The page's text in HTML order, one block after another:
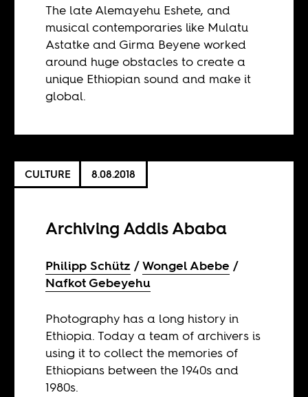
The late Alemayehu Eshete, and
musical contemporaries like Mulatu
Astatke and Girma Beyene worked
around huge obstacles to create a
unique Ethiopian sound and make it
global.
CULTURE 8.08.2018
Archiving Addis Ababa
Philipp Schütz
Wongel Abebe
Nafkot Gebeyehu
Photography has a long history in
Ethiopia. Today a team of archivers is
using it to collect the memories of
Ethiopians between the 1940s and
1980s.